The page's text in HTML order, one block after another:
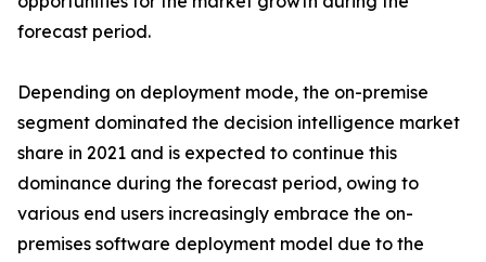
forecast period.
Depending on deployment mode, the on-premise
segment dominated the decision intelligence market
share in 2021 and is expected to continue this
dominance during the forecast period, owing to
various end users increasingly embrace the on-
premises software deployment model due to the